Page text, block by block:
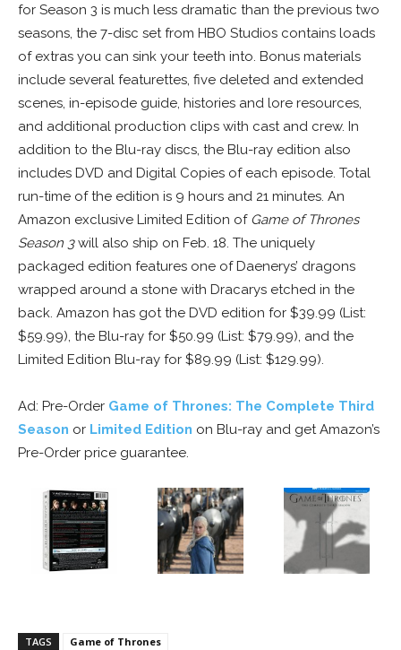
for Season 3 is much less dramatic than the previous two
seasons, the 7-disc set from HBO Studios contains loads
of extras you can sink your teeth into. Bonus materials
include several featurettes, five deleted and extended
scenes, in-episode guide, histories and lore resources,
and additional production clips with cast and crew. In
addition to the Blu-ray discs, the Blu-ray edition also
includes DVD and Digital Copies of each episode. Total
run-time of the edition is 9 hours and 21 minutes. An
Amazon exclusive Limited Edition of Game of Thrones
Season 3will also ship on Feb. 18. The uniquely
packaged edition features one of Daenerys’ dragons
wrapped around a stone with Dracarys etched in the
back. Amazon has got the DVD edition for $39.99 (List:
$59.99), the Blu-ray for $50.99 (List: $79.99), and the
Limited Edition Blu-ray for $89.99 (List: $129.99).
Ad: Pre-Order Game of Thrones: The Complete Third
Season or Limited Edition on Blu-ray and get Amazon’s
Pre-Order price guarantee.
TAGS Game of Thrones